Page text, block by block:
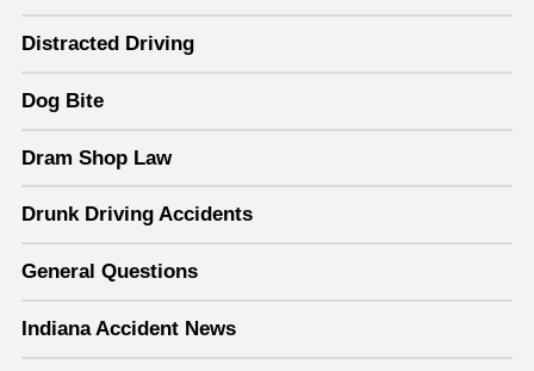
Distracted Driving
Dog Bite
Dram Shop Law
Drunk Driving Accidents
General Questions
Indiana Accident News